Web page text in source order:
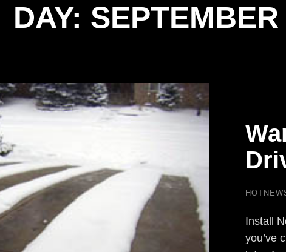
DAY:
Install
you’ve